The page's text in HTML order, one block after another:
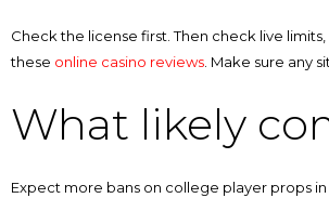
Check the license first. Then check live
these online casino reviews . Make sure any
What likely
Expect more bans on college player props